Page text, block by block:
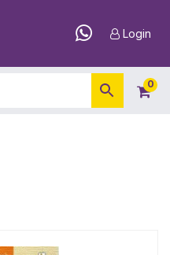
Login
0